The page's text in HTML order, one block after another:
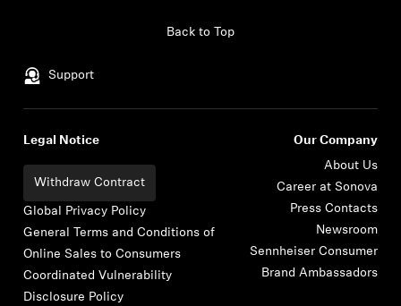
Support
Back to Top
Legal Notice
Withdraw Contract
Global Privacy Policy
General Terms and Conditions of
Online Sales to Consumers
Coordinated Vulnerability
Disclosure Policy
Our Company
About Us
Career at Sonova
Press Contacts
Newsroom
Sennheiser Consumer
Brand Ambassadors